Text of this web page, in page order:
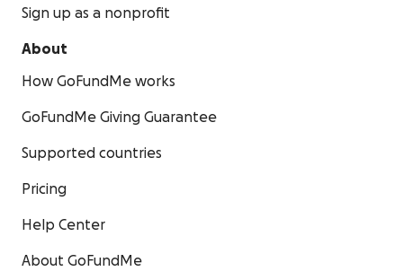
Sign up as a nonprofit
About
How GoFundMe works
GoFundMe Giving Guarantee
Supported countries
Pricing
Help Center
About GoFundMe